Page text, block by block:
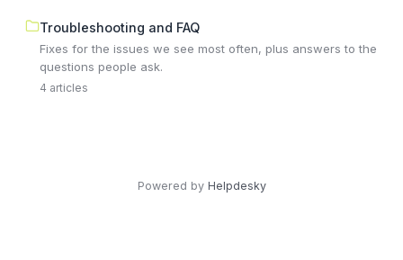
Troubleshooting and FAQ
Fixes for the issues we see most often, plus answers to the
questions people ask.
4 articles
Powered by Helpdesky